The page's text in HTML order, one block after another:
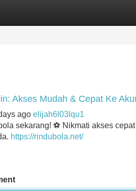
Site Listings
Akses Mudah & Cepat Ke
ago elijah6l03lqu1
sekarang! ⚽ Nikmati akses
https://rindubola.net/